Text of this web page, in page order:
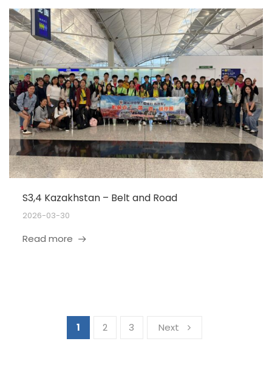
S3,4 Kazakhstan – Belt and Road
2026-03-30
Read more
1 2 3 Next